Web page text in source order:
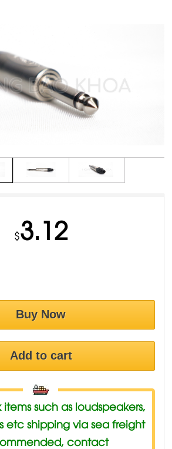
$3.12
Buy Now
Add to cart
such as loudspeakers,
etc shipping via sea freight
contact